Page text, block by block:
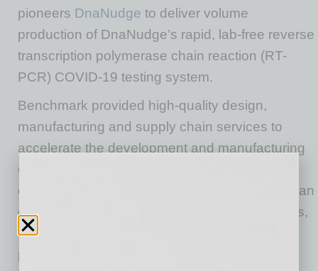
pioneers DnaNudge to deliver volume
production of DnaNudge’s rapid, lab-free reverse
transcription polymerase chain reaction (RT-
PCR) COVID-19 testing system.
Benchmark provided high-quality design,
manufacturing and supply chain services to
accelerate the development and manufacturing
of DnaNudge’s CovidNudge device at lower
costs. The new system is significantly faster than
current lab-based COVID-19 PCR testing times,
which take at least one to two days before a
patient can receive results.